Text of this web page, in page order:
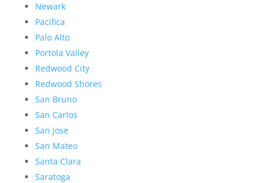
Newark
Pacifica
Palo Alto
Portola Valley
Redwood City
Redwood Shores
San Bruno
San Carlos
San Jose
San Mateo
Santa Clara
Saratoga